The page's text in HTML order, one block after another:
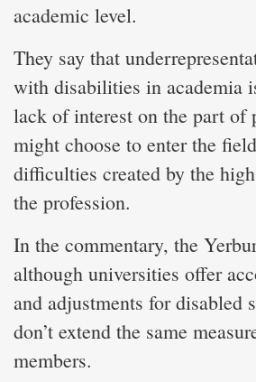
academic level.
They say that
with disabilities in academia
lack of interest on the part of
might choose to enter the
difficulties created by the
the profession.
In the commentary, the
although universities offer
and adjustments for disabled
don’t extend the same
members.